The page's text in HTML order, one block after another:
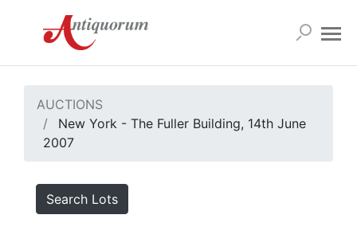
AUCTIONS
New York - The Fuller Building, 14th June
2007
Search Lots